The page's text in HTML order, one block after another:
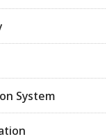
System